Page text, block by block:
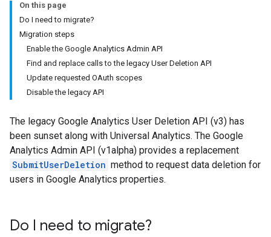
On this page
Do I need to migrate?
Migration steps
Enable the Google Analytics Admin API
Find and replace calls to the legacy User Deletion API
Update requested OAuth scopes
Disable the legacy API
The legacy Google Analytics User Deletion API (v3) has
been sunset along with Universal Analytics. The Google
Analytics Admin API (v1alpha) provides a replacement
SubmitUserDeletion method to request data deletion for
users in Google Analytics properties.
Do I need to migrate?